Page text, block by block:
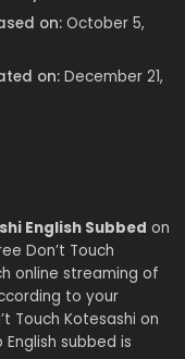
on: October 5,
on: December 21,
English Subbed on
Don’t Touch
online streaming of
to your
Touch Kotesashi on
English subbed is